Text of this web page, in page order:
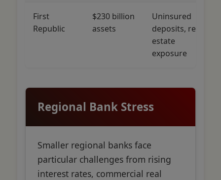
First
Republic
$230 billion
assets
Uninsured
deposits, real
estate
exposure
Regional Bank Stress
Smaller regional banks face
particular challenges from rising
interest rates, commercial real